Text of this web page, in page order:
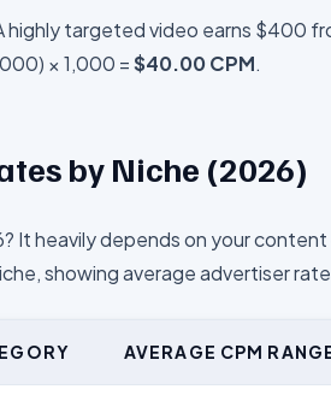
highly targeted video earns $400
× 1,000 =$40.00 CPM.
by Niche (2026)
It heavily depends on your
showing average advertiser
AVERAGE CPM